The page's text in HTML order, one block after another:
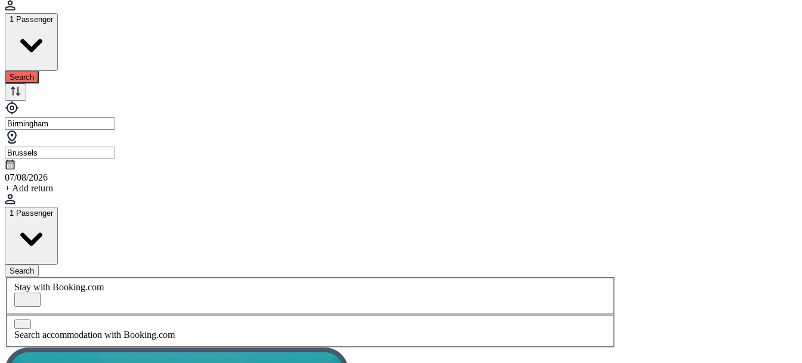
1 Passenger
Search
07/08/2026
+ Add return
1 Passenger
Search
Stay with Booking.com
Search accommodation with Booking.com